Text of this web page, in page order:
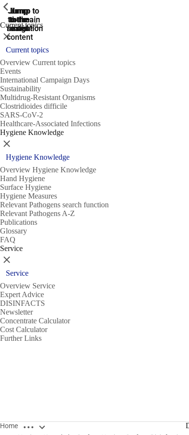
Jump
to the
search
Jump to
the main
navigation
Jump to
the main
navigation
Jump
to the
main
content
Jump
to the
footer
Current topics
ShowPrevious
Close
Current topics
Overview Current topics
Events
International Campaign Days
Sustainability
Multidrug-Resistant Organisms
Clostridioides difficile
SARS-CoV-2
Healthcare-Associated Infections
Hygiene Knowledge
ShowPrevious
Close
Hygiene Knowledge
Overview Hygiene Knowledge
Hand Hygiene
Surface Hygiene
Hygiene Measures
Relevant Pathogens search function
Relevant Pathogens A-Z
Publications
Glossary
FAQ
Service
ShowPrevious
Close
Service
Overview Service
Expert Advice
DISINFACTS
Newsletter
Concentrate Calculator
Cost Calculator
Further Links
Home Open breadcrumbs